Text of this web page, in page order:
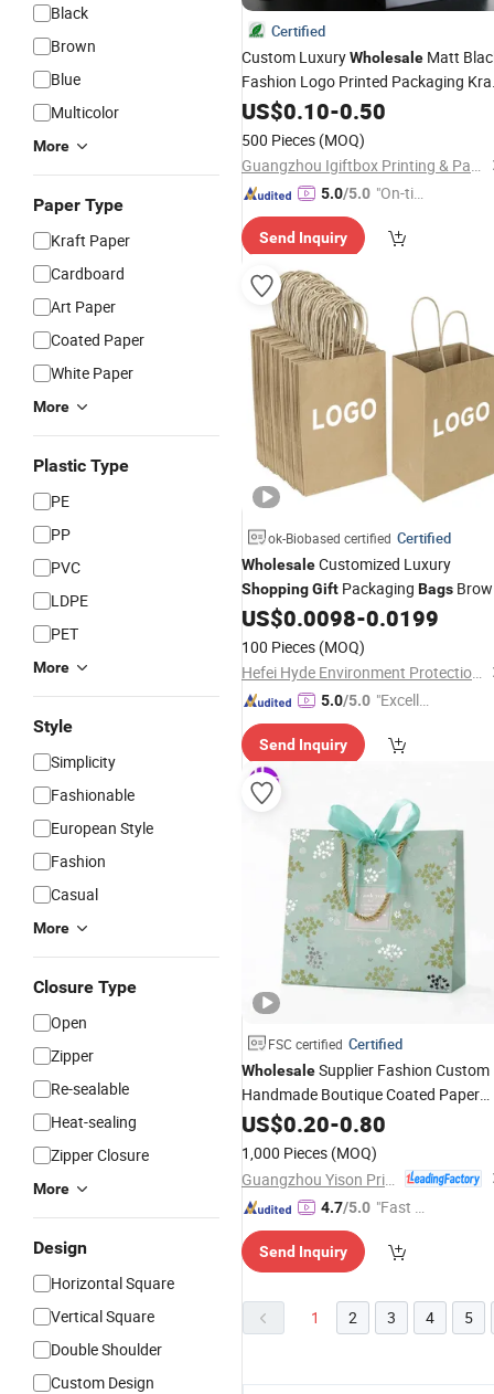
Black
Brown
Blue
Multicolor
More
Paper Type
Kraft Paper
Cardboard
Art Paper
Coated Paper
White Paper
More
Plastic Type
PE
PP
PVC
LDPE
PET
More
Style
Simplicity
Fashionable
European Style
Fashion
Casual
More
Closure Type
Open
Zipper
Re-sealable
Heat-sealing
Zipper Closure
More
Design
Horizontal Square
Vertical Square
Double Shoulder
Custom Design
Certified
Custom LuxuryWholesale Matt
Fashion Logo Printed Packaging
ShoppingGift Wrapping Paper
for Cosmetics/Clothing/
US$0.10-0.50
500 Pieces (MOQ)
Guangzhou Igiftbox Printing & Packaging Co., Ltd
5.0/5.0 "On-tim
ry"
Send Inquiry
ok-Biobased certified Certified
WholesaleCustomized Luxury
ShoppingGift Packaging Bags
Kraft PaperBags with Your Own
US$0.0098-0.0199
100 Pieces (MOQ)
Hefei Hyde Environment Protection Technology Co., Ltd.
5.0/5.0 "Excelle
Send Inquiry
FSC certified Certified
WholesaleSupplier Fashion Custom
Handmade Boutique Coated Paper
Bagfor GiftClothesShopping
Packaging
US$0.20-0.80
1,000 Pieces (MOQ)
4.7/5.0 "Fast Di
Send Inquiry
1 2 3 4 5